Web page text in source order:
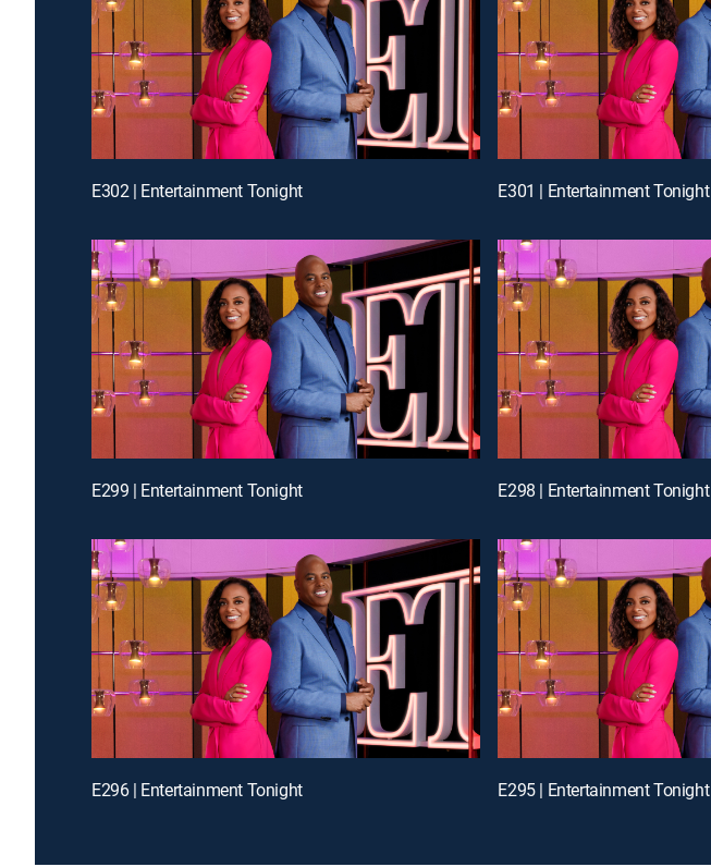
E302 | Entertainment Tonight E301 | Entertainment Tonight
E299 | Entertainment Tonight E298 | Entertainment Tonight
E296 | Entertainment Tonight E295 | Entertainment Tonight